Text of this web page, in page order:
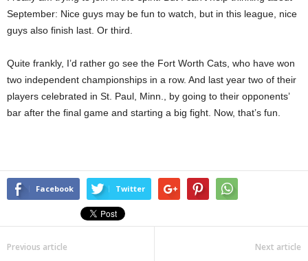
September: Nice guys may be fun to watch, but in this league, nice
guys also finish last. Or third.
Quite frankly, I’d rather go see the Fort Worth Cats, who have won
two independent championships in a row. And last year two of their
players celebrated in St. Paul, Minn., by going to their opponents’
bar after the final game and starting a big fight. Now, that’s fun.
Facebook Twitter
Previous article Next article